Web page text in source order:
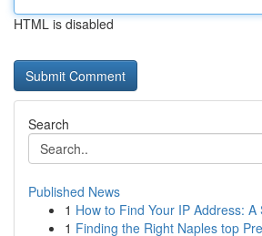
HTML is disabled
Search
Published News
1 How to Find Your IP Address: A
1 Finding the Right Naples top